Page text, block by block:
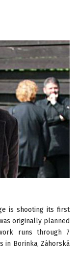
is shooting its first
originally planned
runs through 7
in Borinka, Záhorská